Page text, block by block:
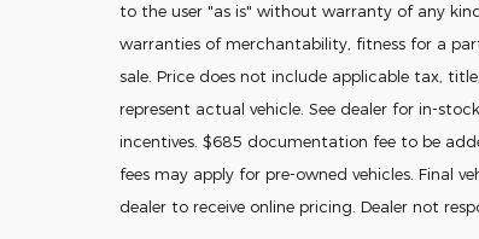
to the user "as is" without warranty of any
warranties of merchantability, fitness for a
sale. Price does not include applicable tax,
represent actual vehicle. See dealer for in-
incentives. $685 documentation fee to be
fees may apply for pre-owned vehicles. Final
dealer to receive online pricing. Dealer not